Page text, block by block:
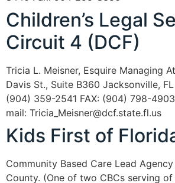
Children’s Legal
Circuit 4 (DCF)
Tricia L. Meisner, Esquire Managing
Davis St., Suite B360 Jacksonville,
(904) 359-2541 FAX: (904) 798-
mail: Tricia_Meisner@dcf.state.fl.us
Kids First of
Community Based Care Lead
County. (One of two CBCs serving